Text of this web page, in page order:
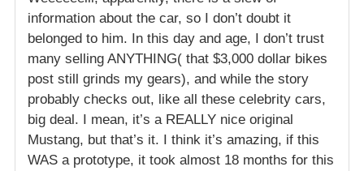
information about the car, so I don’t doubt it
belonged to him. In this day and age, I don’t trust
many selling ANYTHING( that $3,000 dollar bikes
post still grinds my gears), and while the story
probably checks out, like all these celebrity cars,
big deal. I mean, it’s a REALLY nice original
Mustang, but that’s it. I think it’s amazing, if this
WAS a prototype, it took almost 18 months for this